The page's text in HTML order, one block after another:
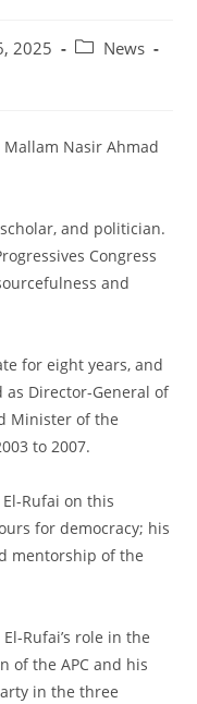
2025
PostNews
Nasir Ahmad
and politician.
Congress
and
for eight years, and
as Director-General of
Minister of the
to 2007.
Rufai on this
for democracy; his
mentorship of the
Rufai’s role in the
of the APC and his
in the three